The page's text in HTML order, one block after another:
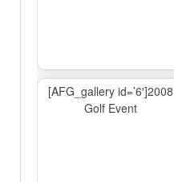
[AFG_gallery id=’6′]2008
Golf Event